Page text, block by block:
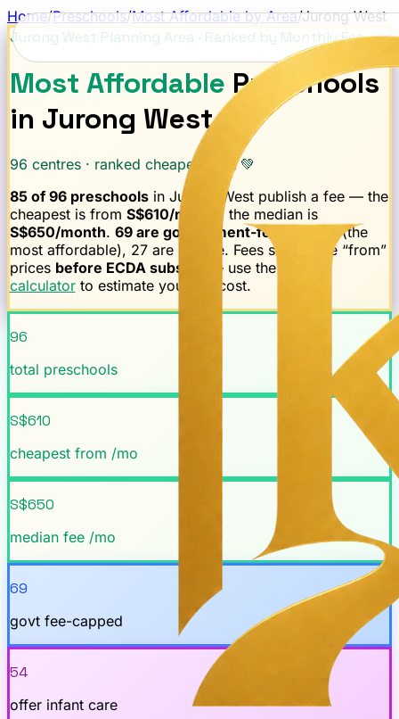
Home/Preschools/Most Affordable by Area/Jurong West
Jurong West Planning Area · Ranked by Monthly Fee
Most Affordable Preschools
in Jurong West
96 centres · ranked cheapest first 💚
85of96preschoolsin Jurong Westpublish a fee — the
cheapest is from S$610/month
, the median is
S$650/month. 69are government-fee-capped
(the
most affordable), 27are private. Fees shown are “from”
prices before ECDA subsidy — use the
subsidy
calculator to estimate your net cost.
96
total preschools
S$610
cheapest from /mo
S$650
median fee /mo
69
govt fee-capped
54
offer infant care